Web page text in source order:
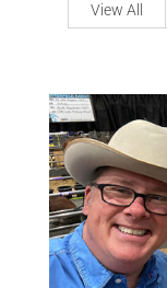
View All